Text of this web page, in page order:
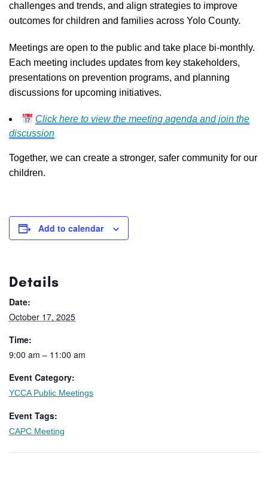
challenges and trends, and align strategies to improve
outcomes for children and families across Yolo County.
Meetings are open to the public and take place bi-monthly.
Each meeting includes updates from key stakeholders,
presentations on prevention programs, and planning
discussions for upcoming initiatives.
Click here to view the meeting agenda and join the
discussion
Together, we can create a stronger, safer community for our
children.
Add to calendar
Details
Date:
October 17, 2025
Time:
9:00 am – 11:00 am
Event Category:
YCCA Public Meetings
Event Tags:
CAPC Meeting